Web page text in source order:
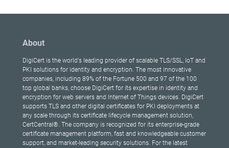
About
DigiCert is the world's leading provider of scalable TLS/SSL, IoT and
PKI solutions for identity and encryption. The most innovative
companies, including 89% of the Fortune 500 and 97 of the 100
top global banks, choose DigiCert for its expertise in identity and
encryption for web servers and Internet of Things devices. DigiCert
supports TLS and other digital certificates for PKI deployments at
any scale through its certificate lifecycle management solution,
CertCentral®. The company is recognized for its enterprise-grade
certificate management platform, fast and knowledgeable customer
support, and market-leading security solutions. For the latest